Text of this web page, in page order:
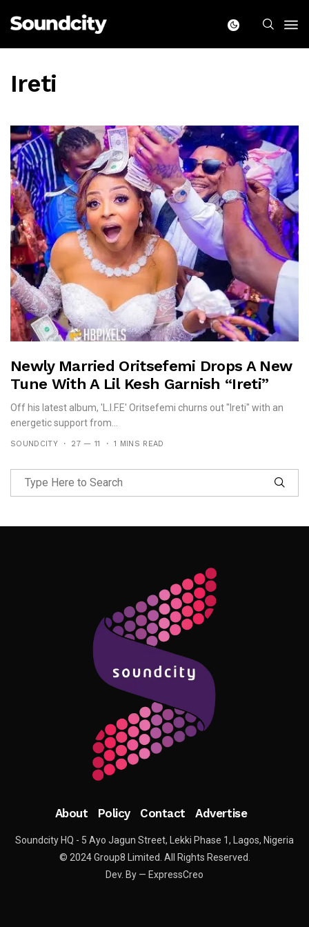
Ireti
Newly Married Oritsefemi Drops A New
Tune With A Lil Kesh Garnish “Ireti”
Off his latest album, 'L.I.F.E' Oritsefemi churns out "Ireti" with an
energetic support from...
SOUNDCITY 27 — 11 1 MINS READ
Follow Me
About Policy Contact Advertise
Soundcity HQ - 5 Ayo Jagun Street, Lekki Phase 1, Lagos, Nigeria
© 2024 Group8 Limited. All Rights Reserved.
Dev. By — ExpressCreo